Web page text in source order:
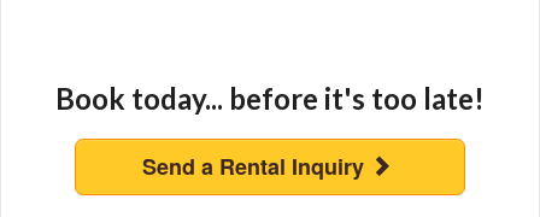
Book today... before it's too late!
Send a Rental Inquiry